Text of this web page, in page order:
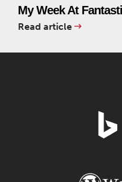
My Week At
Read article